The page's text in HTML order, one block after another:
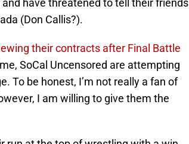
and have threatened to tell their friends
(Don Callis?).
their contracts after Final Battle
SoCal Uncensored are attempting
To be honest, I’m not really a fan of
I am willing to give them the